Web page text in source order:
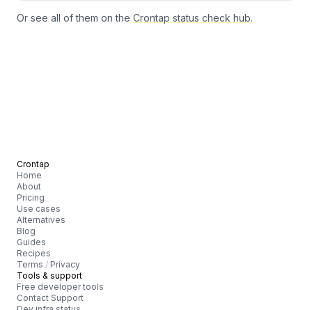
Or see all of them on the Crontap status check hub.
Crontap
Home
About
Pricing
Use cases
Alternatives
Blog
Guides
Recipes
Terms / Privacy
Tools & support
Free developer tools
Contact Support